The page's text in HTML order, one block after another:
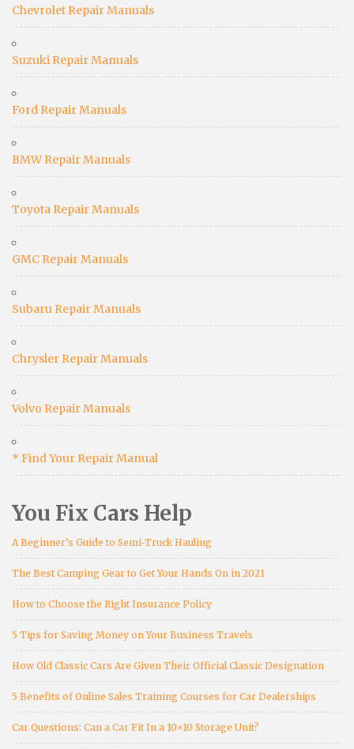
Chevrolet Repair Manuals
Suzuki Repair Manuals
Ford Repair Manuals
BMW Repair Manuals
Toyota Repair Manuals
GMC Repair Manuals
Subaru Repair Manuals
Chrysler Repair Manuals
Volvo Repair Manuals
* Find Your Repair Manual
You Fix Cars Help
A Beginner’s Guide to Semi-Truck Hauling
The Best Camping Gear to Get Your Hands On in 2021
How to Choose the Right Insurance Policy
5 Tips for Saving Money on Your Business Travels
How Old Classic Cars Are Given Their Official Classic Designation
5 Benefits of Online Sales Training Courses for Car Dealerships
Car Questions: Can a Car Fit In a 10×10 Storage Unit?